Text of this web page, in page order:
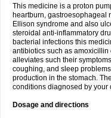
This medicine is a proton
heartburn, gastroesophageal
Ellison syndrome and also
steroidal anti-inflammatory
bacterial infections this
antibiotics such as
alleviates such their
coughing, and sleep
production in the stomach.
conditions diagnosed by your
Dosage and directions